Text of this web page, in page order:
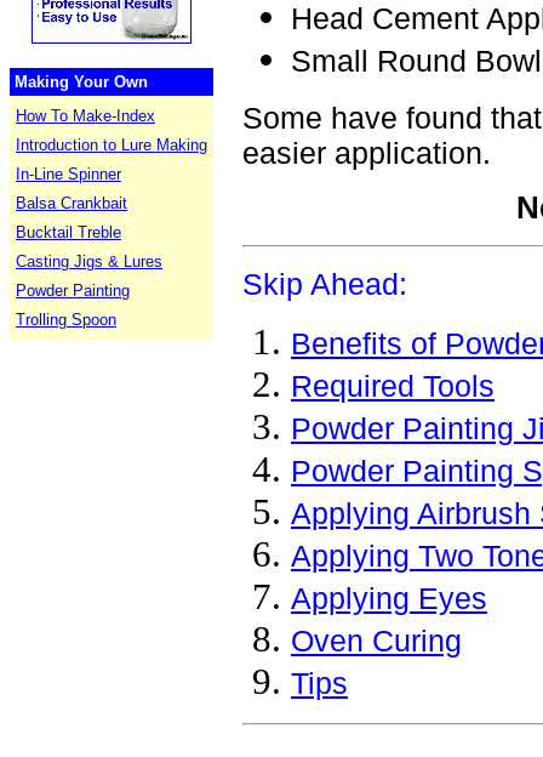
Making Your Own
How To Make-Index
Introduction to Lure Making
In-Line Spinner
Balsa Crankbait
Bucktail Treble
Casting Jigs & Lures
Powder Painting
Trolling Spoon
Head Cement
Small Round
Some have found
easier application.
Skip Ahead:
Benefits of
Required Tools
Powder Painting
Powder Painting
Applying Airbrush
Applying Two
Applying Eyes
Oven Curing
Tips